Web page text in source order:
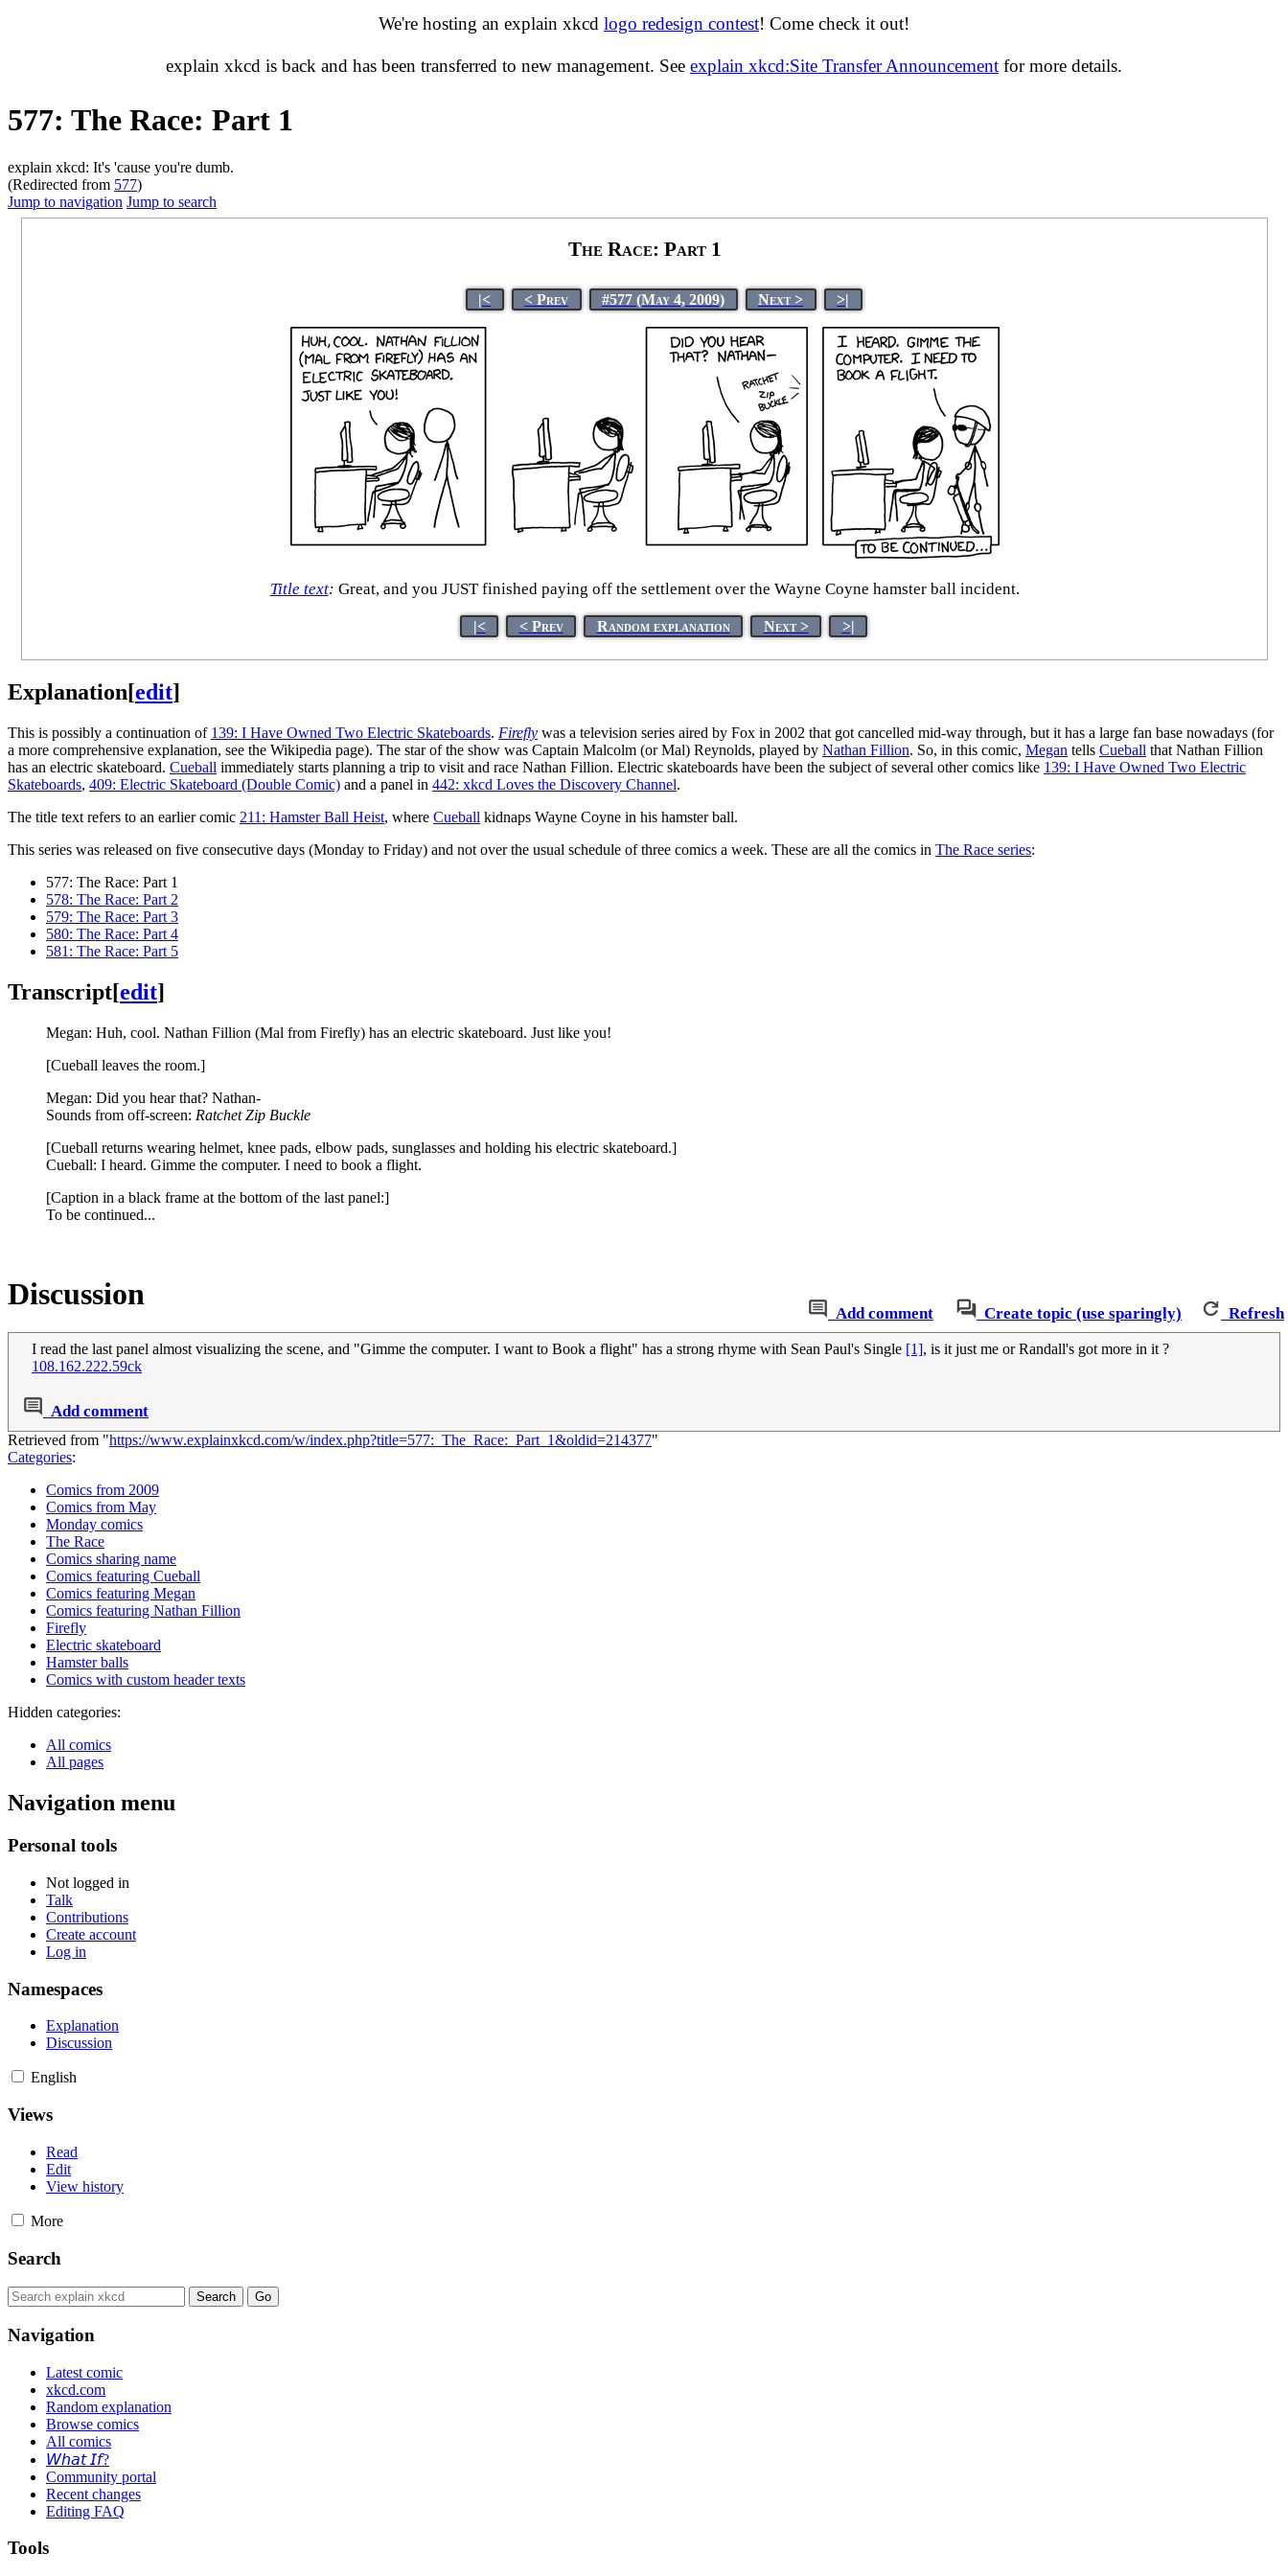
We're hosting an explain xkcd logo redesign contest! Come check it out!
explain xkcd is back and has been transferred to new management. See explain xkcd:Site Transfer Announcement for more details.
577: The Race: Part 1
explain xkcd: It's 'cause you're dumb.
(Redirected from 577)
Jump to navigation Jump to search
The Race: Part 1
|< < Prev #577 (May 4, 2009) Next > >|
Title text: Great, and you JUST finished paying off the settlement over the Wayne Coyne hamster ball incident.
|< < Prev Random explanation Next > >|
Explanation[edit]
This is possibly a continuation of 139: I Have Owned Two Electric Skateboards. Firefly was a television series aired by Fox in 2002 that got cancelled mid-way through, but it has a large fan base nowadays (for
a more comprehensive explanation, see the Wikipedia page). The star of the show was Captain Malcolm (or Mal) Reynolds, played by Nathan Fillion. So, in this comic, Megan tells Cueball that Nathan Fillion
has an electric skateboard. Cueball immediately starts planning a trip to visit and race Nathan Fillion. Electric skateboards have been the subject of several other comics like 139: I Have Owned Two Electric
Skateboards, 409: Electric Skateboard (Double Comic) and a panel in 442: xkcd Loves the Discovery Channel.
The title text refers to an earlier comic 211: Hamster Ball Heist, where Cueball kidnaps Wayne Coyne in his hamster ball.
This series was released on five consecutive days (Monday to Friday) and not over the usual schedule of three comics a week. These are all the comics in The Race series:
577: The Race: Part 1
578: The Race: Part 2
579: The Race: Part 3
580: The Race: Part 4
581: The Race: Part 5
Transcript[edit]
Megan: Huh, cool. Nathan Fillion (Mal from Firefly) has an electric skateboard. Just like you!
[Cueball leaves the room.]
Megan: Did you hear that? Nathan-
Sounds from off-screen: Ratchet Zip Buckle
[Cueball returns wearing helmet, knee pads, elbow pads, sunglasses and holding his electric skateboard.]
Cueball: I heard. Gimme the computer. I need to book a flight.
[Caption in a black frame at the bottom of the last panel:]
To be continued...
Add comment Create topic (use sparingly) Refresh
Discussion
I read the last panel almost visualizing the scene, and "Gimme the computer. I want to Book a flight" has a strong rhyme with Sean Paul's Single [1], is it just me or Randall's got more in it ?
108.162.222.59ck
Add comment
Retrieved from "https://www.explainxkcd.com/w/index.php?title=577:_The_Race:_Part_1&oldid=214377"
Categories:
Comics from 2009
Comics from May
Monday comics
The Race
Comics sharing name
Comics featuring Cueball
Comics featuring Megan
Comics featuring Nathan Fillion
Firefly
Electric skateboard
Hamster balls
Comics with custom header texts
Hidden categories:
All comics
All pages
Navigation menu
Personal tools
Not logged in
Talk
Contributions
Create account
Log in
Namespaces
Explanation
Discussion
English
Views
Read
Edit
View history
More
Search
Navigation
Latest comic
xkcd.com
Random explanation
Browse comics
All comics
𝘞𝘩𝘢𝘵 𝘐𝘧?
Community portal
Recent changes
Editing FAQ
Tools